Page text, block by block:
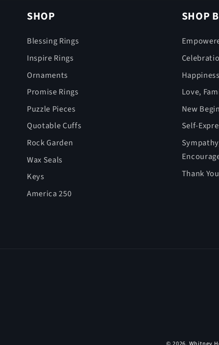
SHOP
Blessing Rings
Inspire Rings
Ornaments
Promise Rings
Puzzle Pieces
Quotable Cuffs
Rock Garden
Wax Seals
Keys
America 250
SHOP
Love,
New
Self-
Thank